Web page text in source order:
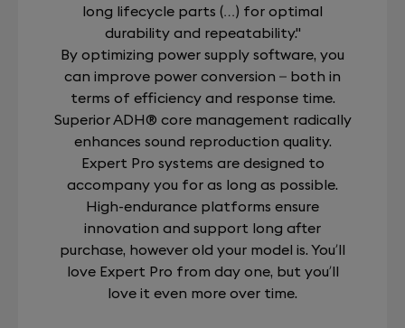
long lifecycle parts (…) for optimal
durability and repeatability."
By optimizing power supply software, you
can improve power conversion – both in
terms of efficiency and response time.
Superior ADH® core management radically
enhances sound reproduction quality.
Expert Pro systems are designed to
accompany you for as long as possible.
High-endurance platforms ensure
innovation and support long after
purchase, however old your model is. You’ll
love Expert Pro from day one, but you’ll
love it even more over time.